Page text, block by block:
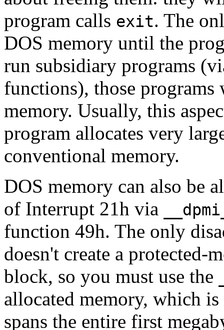
program calls exit. The
DOS memory until the
run subsidiary programs
functions), those
memory. Usually, this
program allocates very
conventional memory.
DOS memory can also be
of Interrupt 21h via
function 49h. The only
doesn't create a protected-
block, so you must use the
allocated memory, which
spans the entire first